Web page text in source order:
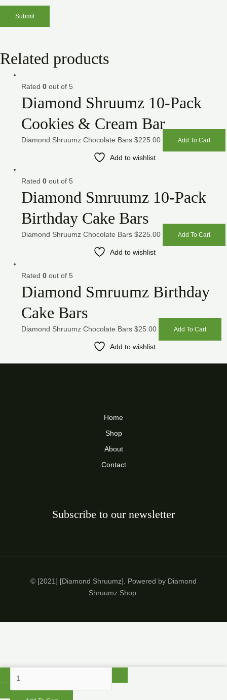
Related products
Rated 0 out of 5
Diamond Shruumz 10-Pack
Cookies & Cream Bar
Diamond Shruumz Chocolate Bars $225.00 Add To Cart
Add to wishlist
Rated 0 out of 5
Diamond Smruumz 10-Pack
Birthday Cake Bars
Diamond Shruumz Chocolate Bars $225.00 Add To Cart
Add to wishlist
Rated 0 out of 5
Diamond Smruumz Birthday
Cake Bars
Diamond Shruumz Chocolate Bars $25.00 Add To Cart
Add to wishlist
Home
Shop
About
Contact
Subscribe to our newsletter
© [2021] [Diamond Shruumz]. Powered by Diamond
Shruumz Shop.
Shruumz